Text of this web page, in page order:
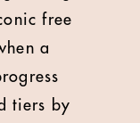
free
a
tiers by